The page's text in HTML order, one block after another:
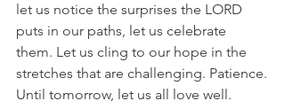
let us notice the surprises the LORD
puts in our paths, let us celebrate
them. Let us cling to our hope in the
stretches that are challenging. Patience.
Until tomorrow, let us all love well.